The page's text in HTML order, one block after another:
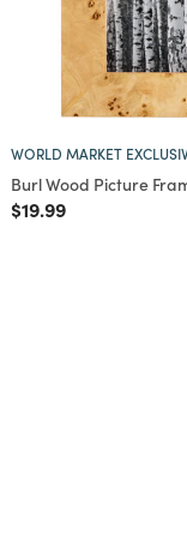
WORLD MARKET
Burl Wood Picture
Price reduced from
$19.99to